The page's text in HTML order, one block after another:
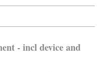
- incl device and